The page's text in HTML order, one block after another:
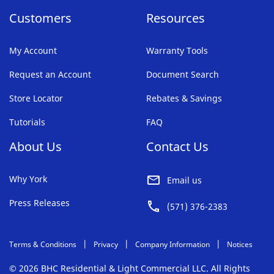
Customers
My Account
Request an Account
Store Locator
Tutorials
Resources
Warranty Tools
Document Search
Rebates & Savings
FAQ
About Us
Why York
Press Releases
Contact Us
Email us
(571) 376-2383
Terms & Conditions Privacy Company Information Notices
© 2026 BHC Residential & Light Commercial LLC. All Rights